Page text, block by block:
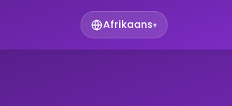
Afrikaans▾